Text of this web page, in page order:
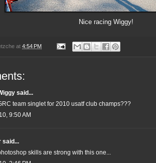
Nice racing Wiggy!
at 4:54 PM
said...
team singlet for 2010 usatf club champs???
9:50 AM
said...
skills are strong with this one...